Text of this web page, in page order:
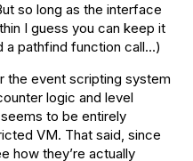
so long as the interface
I guess you can keep it
a pathfind function call…)
the event scripting system
logic and level
to be entirely
VM. That said, since
how they’re actually